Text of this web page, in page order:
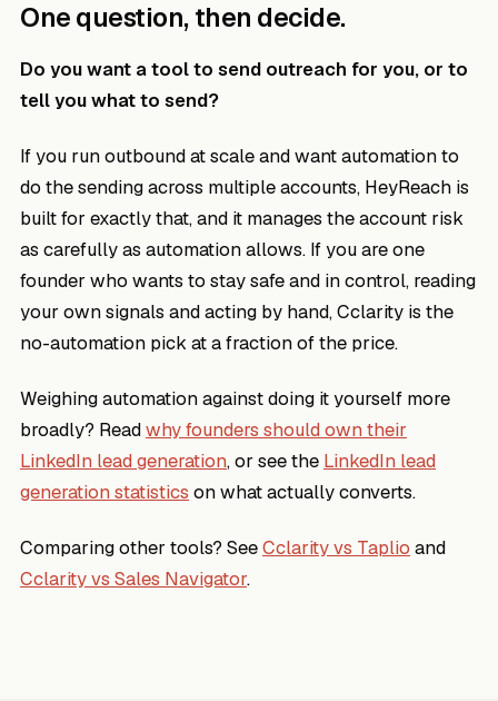
One question, then decide.
Do you want a tool to send outreach for you, or to
tell you what to send?
If you run outbound at scale and want automation to
do the sending across multiple accounts, HeyReach is
built for exactly that, and it manages the account risk
as carefully as automation allows. If you are one
founder who wants to stay safe and in control, reading
your own signals and acting by hand, Cclarity is the
no-automation pick at a fraction of the price.
Weighing automation against doing it yourself more
broadly? Readwhy founders should own their
LinkedIn lead generation, or see the LinkedIn lead
generation statistics on what actually converts.
Comparing other tools? SeeCclarity vs Taplio and
Cclarity vs Sales Navigator.